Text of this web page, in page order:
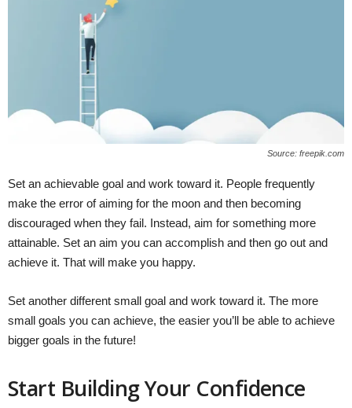
Source: freepik.com
Set an achievable goal and work toward it. People frequently
make the error of aiming for the moon and then becoming
discouraged when they fail. Instead, aim for something more
attainable. Set an aim you can accomplish and then go out and
achieve it. That will make you happy.
Set another different small goal and work toward it. The more
small goals you can achieve, the easier you’ll be able to achieve
bigger goals in the future!
Start Building Your Confidence